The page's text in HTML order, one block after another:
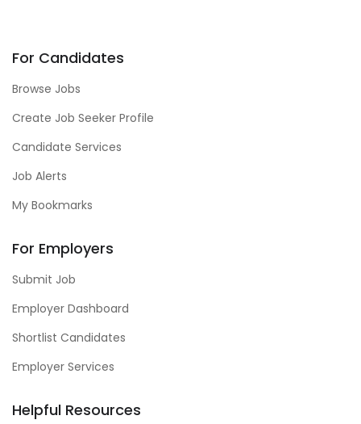
For Candidates
Browse Jobs
Create Job Seeker Profile
Candidate Services
Job Alerts
My Bookmarks
For Employers
Submit Job
Employer Dashboard
Shortlist Candidates
Employer Services
Helpful Resources